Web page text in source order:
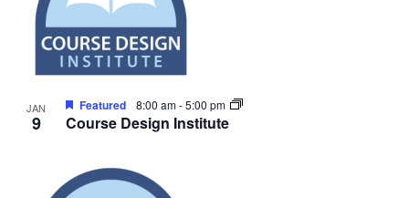
JAN
9 Course Design Institute
Featured 8:00 am-5:00 pm